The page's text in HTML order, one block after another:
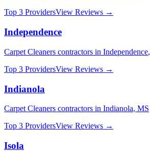
Top 3 ProvidersView Reviews →
Independence
Carpet Cleaners contractors in Independence,
Top 3 ProvidersView Reviews →
Indianola
Carpet Cleaners contractors in Indianola, MS
Top 3 ProvidersView Reviews →
Isola